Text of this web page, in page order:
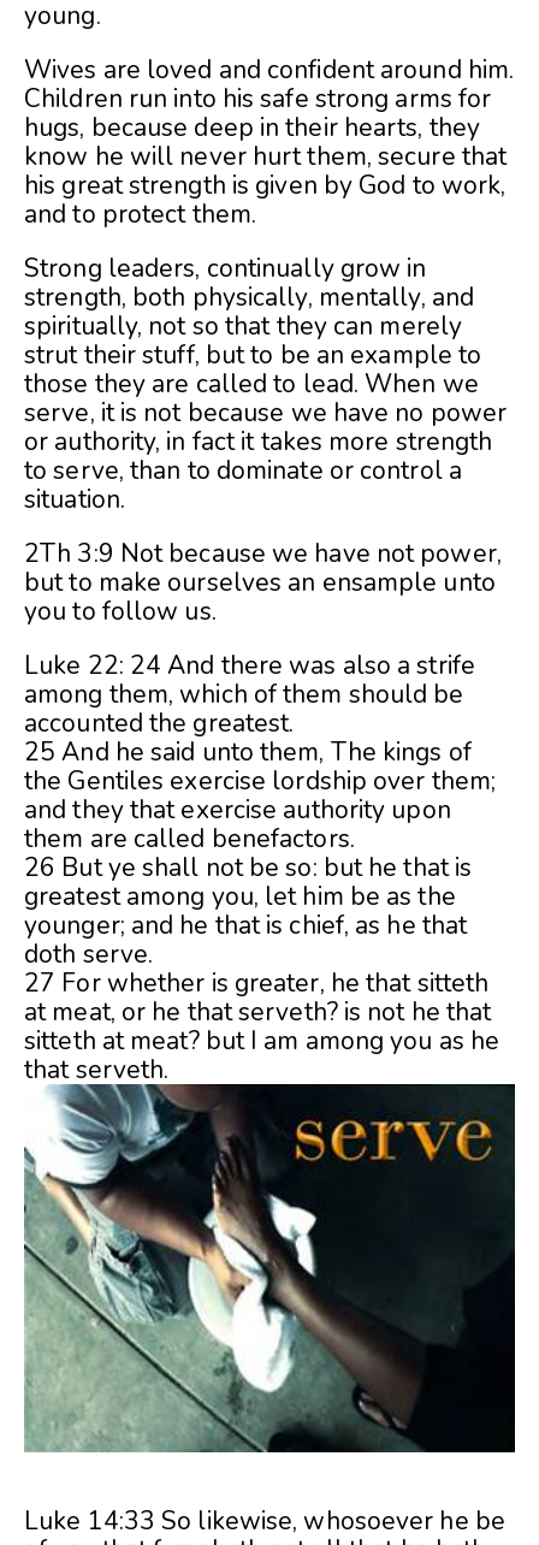
young.
Wives are loved and confident around him.
Children run into his safe strong arms for
hugs, because deep in their hearts, they
know he will never hurt them, secure that
his great strength is given by God to work,
and to protect them.
Strong leaders, continually grow in
strength, both physically, mentally, and
spiritually, not so that they can merely
strut their stuff, but to be an example to
those they are called to lead. When we
serve, it is not because we have no power
or authority, in fact it takes more strength
to serve, than to dominate or control a
situation.
2Th 3:9 Not because we have not power,
but to make ourselves an ensample unto
you to follow us.
Luke 22: 24 And there was also a strife
among them, which of them should be
accounted the greatest.
25 And he said unto them, The kings of
the Gentiles exercise lordship over them;
and they that exercise authority upon
them are called benefactors.
26 But ye shall not be so: but he that is
greatest among you, let him be as the
younger; and he that is chief, as he that
doth serve.
27 For whether is greater, he that sitteth
at meat, or he that serveth? is not he that
sitteth at meat? but I am among you as he
that serveth.
Luke 14:33 So likewise, whosoever he be